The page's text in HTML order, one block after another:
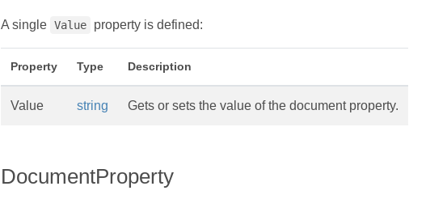
A single Value property is defined:
Property Type Description
Value string Gets or sets the value of the document property.
DocumentProperty